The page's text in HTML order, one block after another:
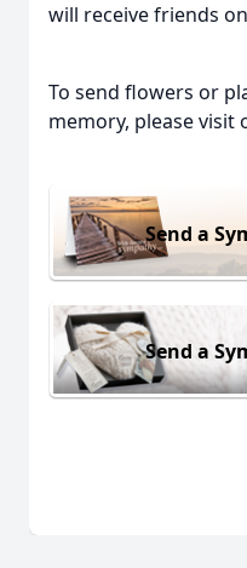
will receive friends
To send flowers or
memory, please visit
Send a
Send a